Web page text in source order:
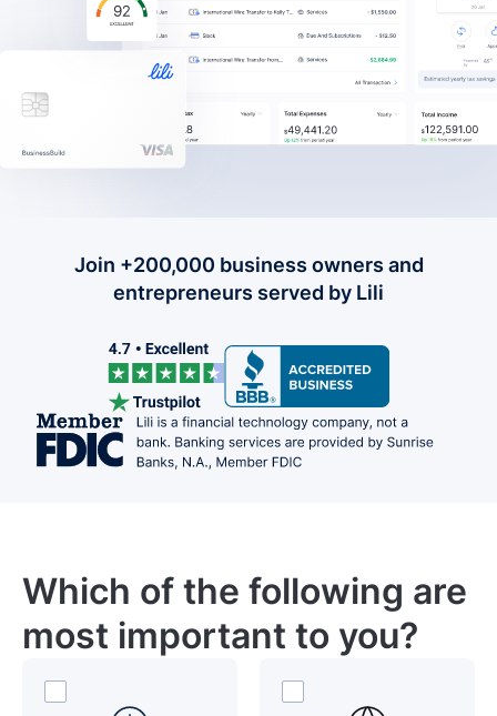
Join +200,000 business owners and
entrepreneurs served by Lili
Which of the following are
most important to you?